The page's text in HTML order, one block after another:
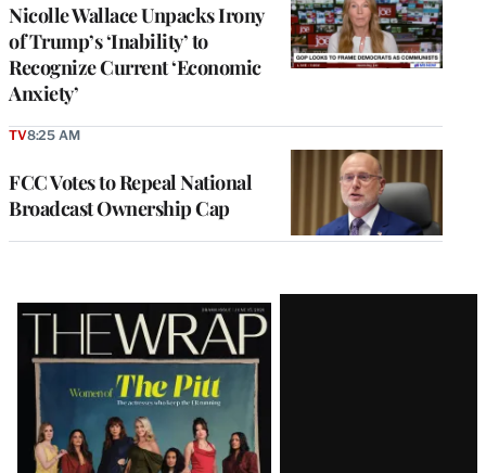
Nicolle Wallace Unpacks Irony
of Trump’s ‘Inability’ to
Recognize Current ‘Economic
Anxiety’
FCC Votes to Repeal National
Broadcast Ownership Cap
TV8:25 AM
Latest
Magazine
Issue